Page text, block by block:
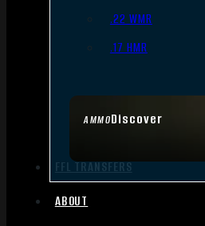
AMMODiscover
.22 WMR
.17 HMR
FFL TRANSFERS
ABOUT